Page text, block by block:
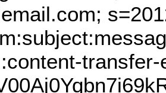
transfer-